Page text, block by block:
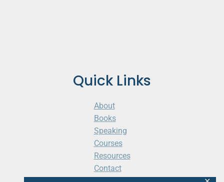
Quick Links
About
Books
Speaking
Courses
Resources
Contact